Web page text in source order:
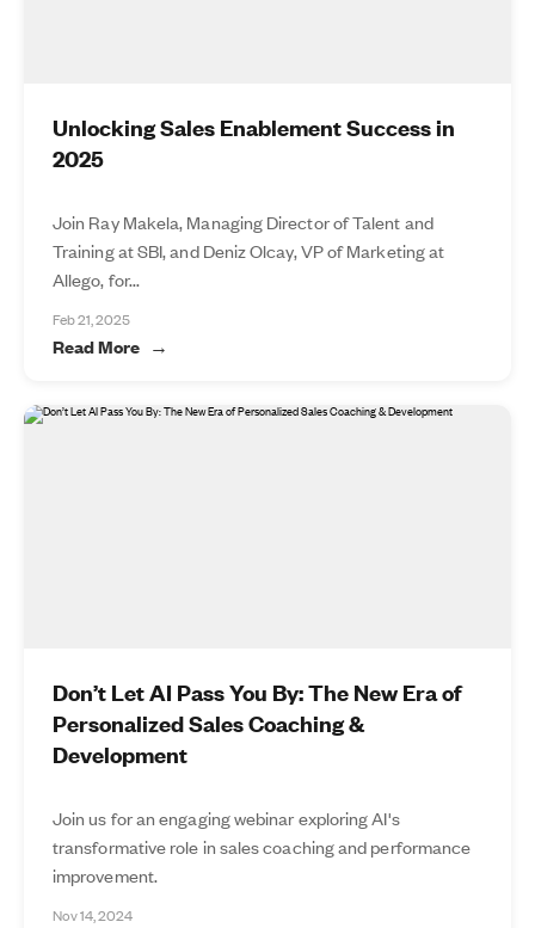
Unlocking Sales Enablement Success in
2025
Join Ray Makela, Managing Director of Talent and
Training at SBI, and Deniz Olcay, VP of Marketing at
Allego, for...
Feb 21, 2025
Read More
Don’t Let AI Pass You By: The New Era of
Personalized Sales Coaching &
Development
Join us for an engaging webinar exploring AI's
transformative role in sales coaching and performance
improvement.
Nov 14, 2024